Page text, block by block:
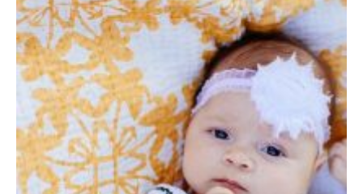
Fox School Leadership
Information & AV Technology
Policies
Strategic Plan
Campus Safety